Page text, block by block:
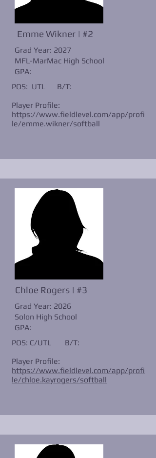
Emme Wikner | #2
Grad Year: 2027
MFL-MarMac High School
GPA:
POS: UTL
B/T:
Player Profile:
https://www.fieldlevel.com/app/profi
le/emme.wikner/softball
Chloe Rogers | #3
Grad Year: 2026
Solon High School
GPA:
POS: C/UTL
B/T:
Player Profile:
https://www.fieldlevel.com/app/profi
le/chloe.kayrogers/softball